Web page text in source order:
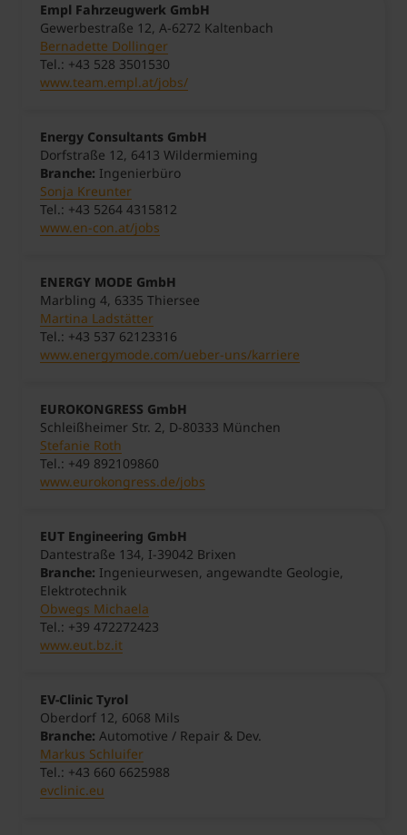
Empl Fahrzeugwerk GmbH
Gewerbestraße 12, A-6272 Kaltenbach
Bernadette Dollinger
Tel.: +43 528 3501530
www.team.empl.at/jobs/
Energy Consultants GmbH
Dorfstraße 12, 641 3 Wildermieming
Branche: Ingenierbüro
Sonja Kreunter
Tel.: +43 5264 4315812
www.en-con.at/jobs
ENERGY MODE GmbH
Marbling 4, 6335 Thiersee
Martina Ladstätter
Tel.: +43 537 62123316
www.energymode.com/ueber-uns/karriere
EUROKONGRESS GmbH
Schleißheimer Str. 2, D-80333 München
Stefanie Roth
Tel.: +49 892109860
www.eurokongress.de/jobs
EUT Engineering GmbH
Dantestraße 134, I-39042 Brixen
Branche: Ingenieurwesen, angewandte Geologie,
Elektrotechnik
Obwegs Michaela
Tel.: +39 472272423
www.eut.bz.it
EV-Clinic Tyrol
Oberdorf 12, 6068 Mils
Branche: Automotive / Repair & Dev.
Markus Schluifer
Tel.: +43 660 6625988
evclinic.eu